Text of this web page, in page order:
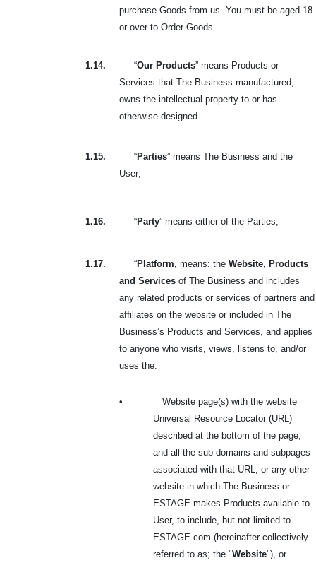
purchase Goods from us. You must be aged 18
or over to Order Goods.
1.14. “Our Products” means Products or
Services that The Business manufactured,
owns the intellectual property to or has
otherwise designed.
1.15. “Parties” means The Business and the
User;
1.16. “Party” means either of the Parties;
1.17. “Platform, means: the Website, Products
and Services of The Business and includes
any related products or services of partners and
affiliates on the website or included in The
Business’s Products and Services, and applies
to anyone who visits, views, listens to, and/or
uses the:
•
Website page(s) with the website
Universal Resource Locator (URL)
described at the bottom of the page,
and all the sub-domains and subpages
associated with that URL, or any other
website in which The Business or
ESTAGE makes Products available to
User, to include, but not limited to
ESTAGE.com (hereinafter collectively
referred to as; the "Website"), or